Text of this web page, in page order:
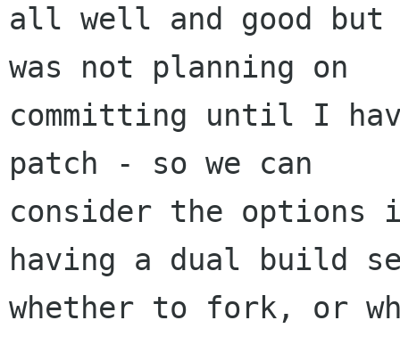
all well and good
was not planning on
committing until I
patch - so we can
consider the
having a dual build
whether to fork, or